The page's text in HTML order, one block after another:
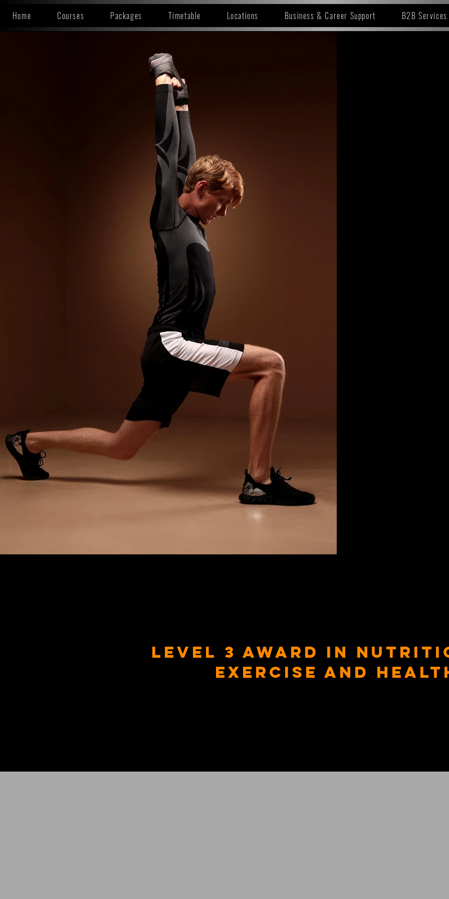
Home Courses Packages Timetable Locations Business & Career Support B2B Services
Level 3 Award in
Exercise and